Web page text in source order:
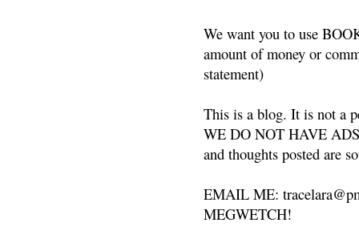
We want you to use
amount of money or
statement)
This is a blog. It is not a
WE DO NOT HAVE
and thoughts posted are
EMAIL ME:
MEGWETCH!